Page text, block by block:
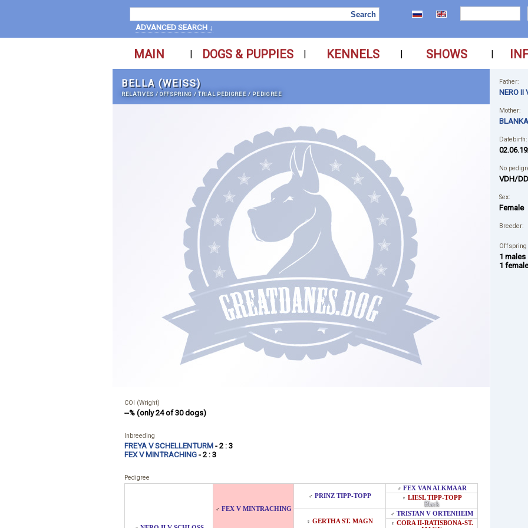
ADVANCED SEARCH ↓
MAIN | DOGS & PUPPIES | KENNELS | SHOWS |
BELLA (WEISS)
RELATIVES /OFFSPRING /TRIAL PEDIGREE / PEDIGREE
COI (Wright)
--% (only 24 of 30 dogs)
Inbreeding
FREYA V SCHELLENTURM - 2 : 3
FEX V MINTRACHING - 2 : 3
Pedigree
♂ FEX V MINTRACHING
♂ PRINZ TIPP-TOPP
♂ FEX VAN ALKMAAR
♀ LIESL TIPP-TOPP
Black
♀ GERTHA ST. MAGN
♂ TRISTAN V ORTENHEIM
♀ CORA II-RATISBONA-ST.
Father:
NERO II
Mother:
Datebirth:
No
VDH/
Sex:
Female
Breeder:
1 males
1